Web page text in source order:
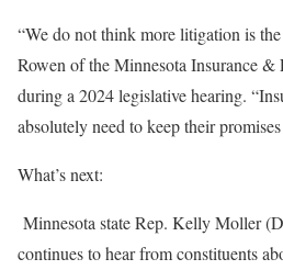
“We do not think more litigation is
Rowen of the Minnesota Insurance
during a 2024 legislative hearing.
absolutely need to keep their
What’s next:
Minnesota state Rep. Kelly Moller
continues to hear from constituents